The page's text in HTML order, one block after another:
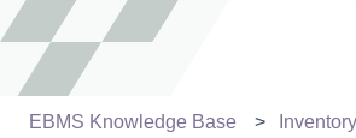
EBMS Knowledge Base Inventory